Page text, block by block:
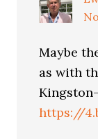
Maybe
as with
https://